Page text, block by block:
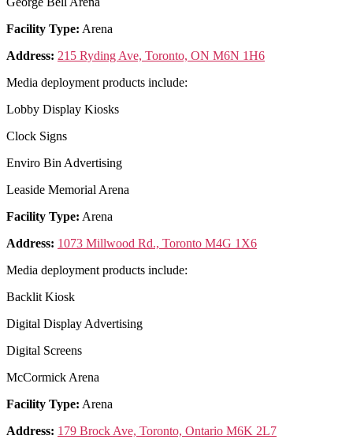
Facility Type: Arena
Address: 215 Ryding Ave, Toronto, ON M6N 1H6
Media deployment products include:
Lobby Display Kiosks
Clock Signs
Enviro Bin Advertising
Leaside Memorial Arena
Facility Type: Arena
Address: 1073 Millwood Rd., Toronto M4G 1X6
Media deployment products include:
Backlit Kiosk
Digital Display Advertising
Digital Screens
McCormick Arena
Facility Type: Arena
Address: 179 Brock Ave, Toronto, Ontario M6K 2L7